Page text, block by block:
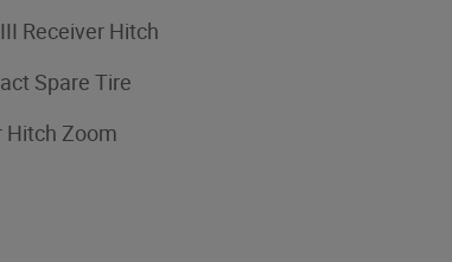
Receiver Hitch
Spare Tire
Hitch Zoom